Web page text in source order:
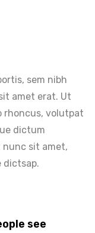
sem nibh
amet erat. Ut
rhoncus, volutpat
dictum
nunc sit amet,
dictsap.
see